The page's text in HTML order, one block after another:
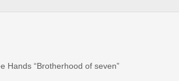
Hands “Brotherhood of seven”